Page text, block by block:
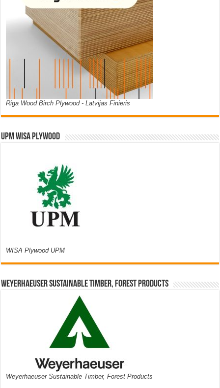
Riga Wood Birch Plywood - Latvijas Finieris
UPM WISA PLYWOOD
WISA Plywood UPM
Weyerhaeuser Sustainable Timber, Forest Products
Weyerhaeuser Sustainable Timber, Forest Products